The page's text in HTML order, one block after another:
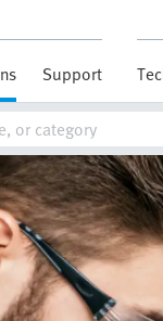
Support